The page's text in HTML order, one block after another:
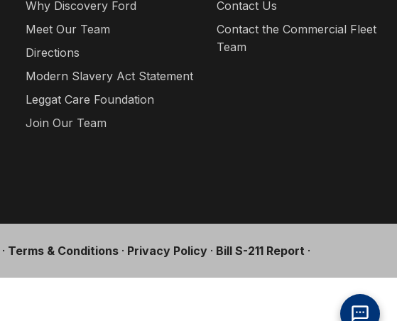
Why Discovery Ford
Meet Our Team
Directions
Modern Slavery Act Statement
Leggat Care Foundation
Join Our Team
Contact Us
Contact the Commercial Fleet
Team
· Terms & Conditions · Privacy Policy · Bill S-211 Report ·